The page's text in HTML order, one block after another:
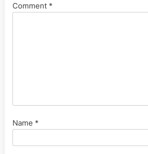
Comment *
Name *